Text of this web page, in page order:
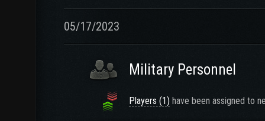
05/17/2023
Military Personnel
Players (1) have been assigned to